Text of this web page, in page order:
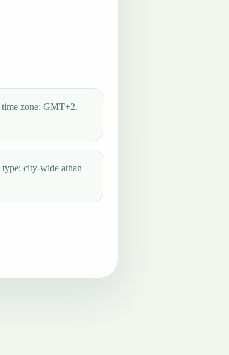
zone: GMT+2.
type: city-wide athan